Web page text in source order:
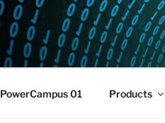
Home of the LPAR-Tool
PowerCampus 01 Products